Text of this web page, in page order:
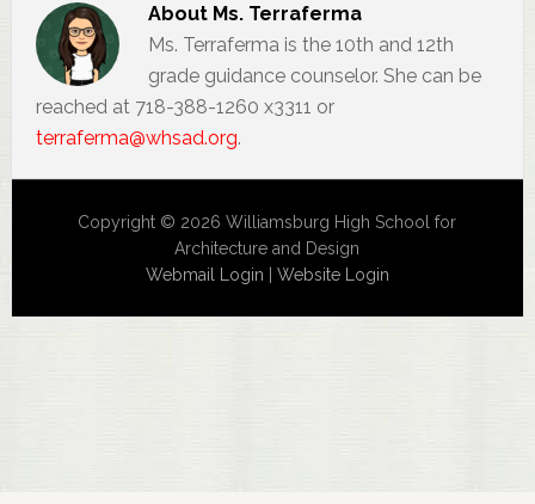
About Ms. Terraferma
Ms. Terraferma is the 10th and 12th
grade guidance counselor. She can be
reached at 718-388-1260 x3311 or
terraferma@whsad.org.
Copyright © 2026 Williamsburg High School for
Architecture and Design
Webmail Login
Website Login